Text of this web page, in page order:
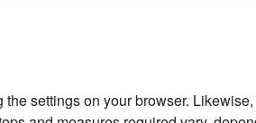
settings on your browser.